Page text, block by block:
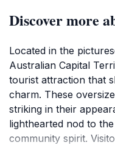
Discover more
Located in the
Australian Capital
tourist attraction that
charm. These
striking in their
lighthearted nod to
community spirit.